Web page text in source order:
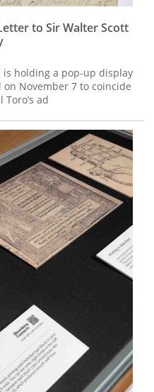
to Sir Walter Scott
holding a pop-up display
November 7 to coincide
ad